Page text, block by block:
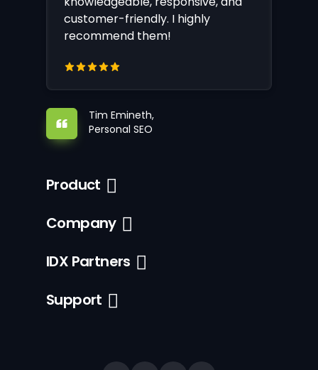
customer-friendly. I highly
recommend them!
Tim Emineth,
Personal SEO
Product
Company
IDX Partners
Support